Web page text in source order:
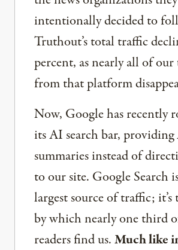
intentionally decided to
Truthout’s total traffic
percent, as nearly all of
from that platform
Now, Google has recently
its AI search bar,
summaries instead of
to our site. Google Search
largest source of traffic;
by which nearly one third
readers find us.Much like